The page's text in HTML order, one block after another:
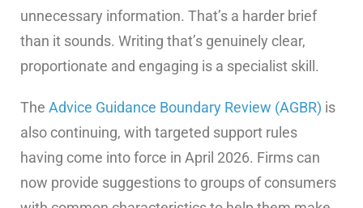
unnecessary information. That’s a harder brief
than it sounds. Writing that’s genuinely clear,
proportionate and engaging is a specialist skill.
The Advice Guidance Boundary Review (AGBR) is
also continuing, with targeted support rules
having come into force in April 2026. Firms can
now provide suggestions to groups of consumers